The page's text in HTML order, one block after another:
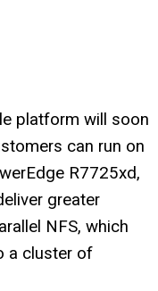
platform will soon
can run on
R7725xd,
greater
NFS, which
a cluster of